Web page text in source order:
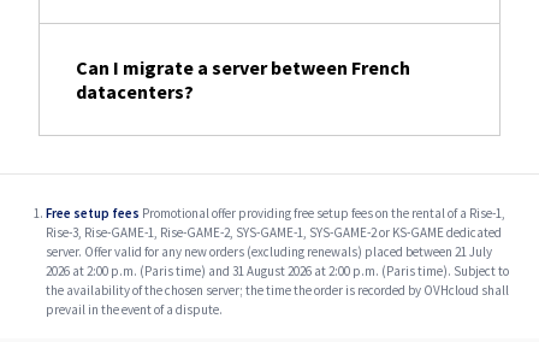
Can I migrate a server between French
datacenters?
Free setup fees Promotional offer providing free setup fees on the rental of a Rise-1,
Rise-3, Rise-GAME-1, Rise-GAME-2, SYS-GAME-1, SYS-GAME-2 or KS-GAME dedicated
server. Offer valid for any new orders (excluding renewals) placed between 21 July
2026 at 2:00 p.m. (Paris time) and 31 August 2026 at 2:00 p.m. (Paris time). Subject to
the availability of the chosen server; the time the order is recorded by OVHcloud shall
prevail in the event of a dispute.